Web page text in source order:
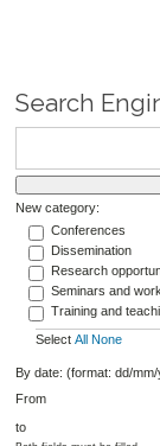
Search
New category:
Conferences
Dissemination
Research
Seminars and
Training and
Select All None
By date: (format: dd/
From
to